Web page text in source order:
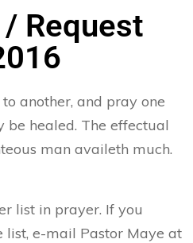
Request
another, and pray one
be healed. The effectual
man availeth much.
list in prayer. If you
e-mail Pastor Maye at